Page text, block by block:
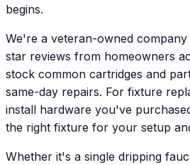
begins.
We're a veteran-owned
star reviews from homeowners
stock common cartridges and
same-day repairs. For fixture
install hardware you've
the right fixture for your setup
Whether it's a single dripping